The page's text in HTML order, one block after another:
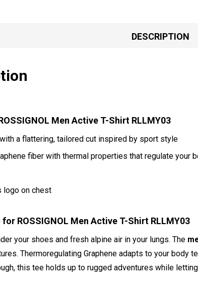
DESCRIPTION
Men Active T-Shirt RLLMY03
a flattering, tailored cut inspired by sport style
fiber with thermal properties that regulate your
logo on chest
ROSSIGNOL Men Active T-Shirt RLLMY03
your shoes and fresh alpine air in your lungs. The
Thermoregulating Graphene adapts to your
this tee holds up to rugged adventures while